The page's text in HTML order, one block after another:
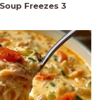
Freezes 3